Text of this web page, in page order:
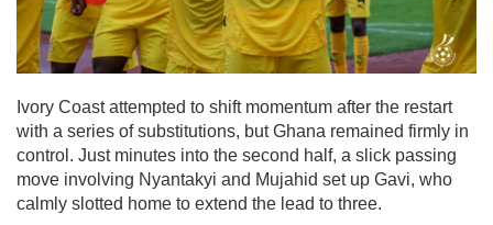
Ivory Coast attempted to shift momentum after the restart
with a series of substitutions, but Ghana remained firmly in
control. Just minutes into the second half, a slick passing
move involving Nyantakyi and Mujahid set up Gavi, who
calmly slotted home to extend the lead to three.